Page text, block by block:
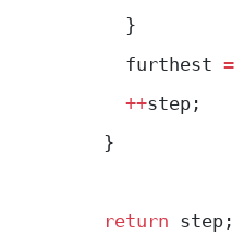
      }
      furthest
=
      ++
step;
    }
    return
step;